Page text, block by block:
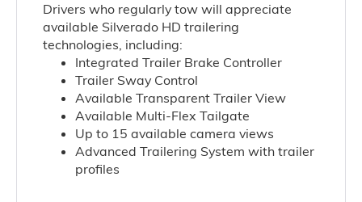
Drivers who regularly tow will appreciate
available Silverado HD trailering
technologies, including:
Integrated Trailer Brake Controller
Trailer Sway Control
Available Transparent Trailer View
Available Multi-Flex Tailgate
Up to 15 available camera views
Advanced Trailering System with trailer
profiles